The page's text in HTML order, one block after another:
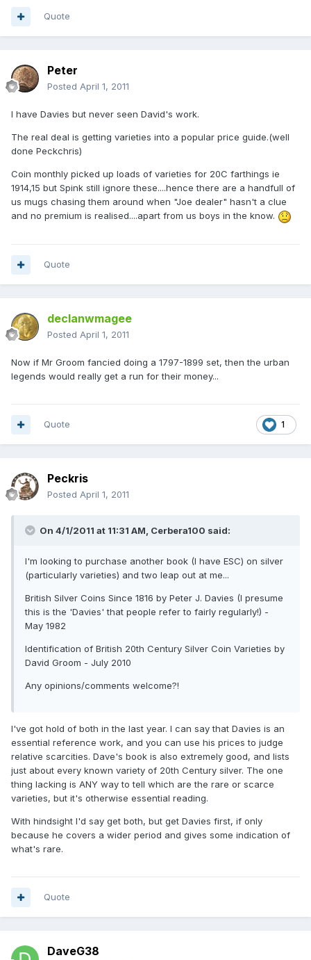
Quote
Peter
Posted April 1, 2011
I have Davies but never seen David's work.
The real deal is getting varieties into a popular price guide.(well
done Peckchris)
Coin monthly picked up loads of varieties for 20C farthings ie
1914,15 but Spink still ignore these....hence there are a handfull of
us mugs chasing them around when "Joe dealer" hasn't a clue
and no premium is realised....apart from us boys in the know.
Quote
declanwmagee
Posted April 1, 2011
Now if Mr Groom fancied doing a 1797-1899 set, then the urban
legends would really get a run for their money...
1
Quote
Peckris
Posted April 1, 2011
On 4/1/2011 at 11:31 AM, Cerbera100 said:
I'm looking to purchase another book (I have ESC) on silver
(particularly varieties) and two leap out at me...
British Silver Coins Since 1816 by Peter J. Davies (I presume
this is the 'Davies' that people refer to fairly regularly!) -
May 1982
Identification of British 20th Century Silver Coin Varieties by
David Groom - July 2010
Any opinions/comments welcome?!
I've got hold of both in the last year. I can say that Davies is an
essential reference work, and you can use his prices to judge
relative scarcities. Dave's book is also extremely good, and lists
just about every known variety of 20th Century silver. The one
thing lacking is ANY way to tell which are the rare or scarce
varieties, but it's otherwise essential reading.
With hindsight I'd say get both, but get Davies first, if only
because he covers a wider period and gives some indication of
what's rare.
Quote
DaveG38